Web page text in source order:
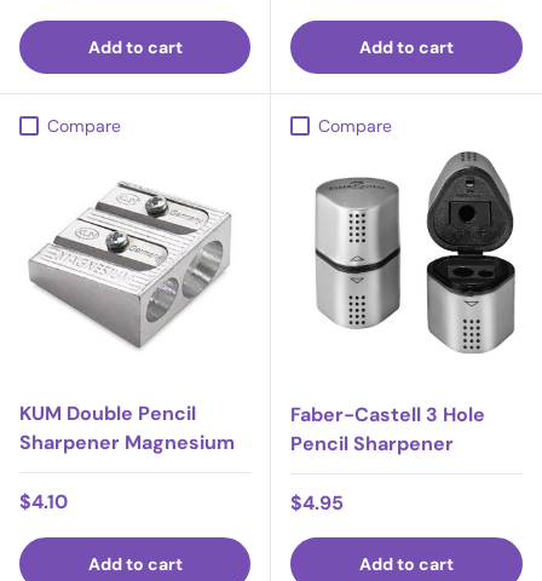
Add to cart Add to cart
Compare
KUM Double Pencil
Sharpener Magnesium
Regular price
$4.10
Add to cart
Compare
Faber-Castell 3 Hole
Pencil Sharpener
Regular price
$4.95
Add to cart